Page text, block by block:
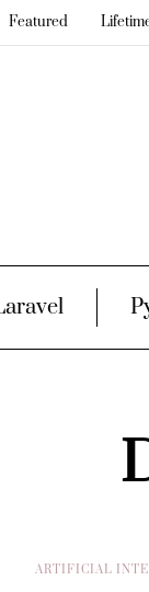
Featured
ARTIFICIAL